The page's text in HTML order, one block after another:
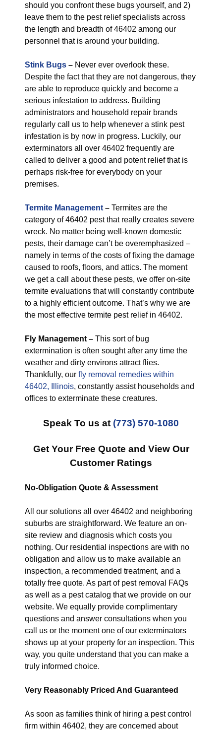
should you confront these bugs yourself, and 2)
leave them to the pest relief specialists across
the length and breadth of 46402 among our
personnel that is around your building.
Stink Bugs – Never ever overlook these.
Despite the fact that they are not dangerous, they
are able to reproduce quickly and become a
serious infestation to address. Building
administrators and household repair brands
regularly call us to help whenever a stink pest
infestation is by now in progress. Luckily, our
exterminators all over 46402 frequently are
called to deliver a good and potent relief that is
perhaps risk-free for everybody on your
premises.
Termite Management – Termites are the
category of 46402 pest that really creates severe
wreck. No matter being well-known domestic
pests, their damage can’t be overemphasized –
namely in terms of the costs of fixing the damage
caused to roofs, floors, and attics. The moment
we get a call about these pests, we offer on-site
termite evaluations that will constantly contribute
to a highly efficient outcome. That’s why we are
the most effective termite pest relief in 46402.
Fly Management – This sort of bug
extermination is often sought after any time the
weather and dirty environs attract flies.
Thankfully, our fly removal remedies within
46402, Illinois, constantly assist households and
offices to exterminate these creatures.
Speak To us at (773) 570-1080
Get Your Free Quote and View Our
Customer Ratings
No-Obligation Quote & Assessment
All our solutions all over 46402 and neighboring
suburbs are straightforward. We feature an on-
site review and diagnosis which costs you
nothing. Our residential inspections are with no
obligation and allow us to make available an
inspection, a recommended treatment, and a
totally free quote. As part of pest removal FAQs
as well as a pest catalog that we provide on our
website. We equally provide complimentary
questions and answer consultations when you
call us or the moment one of our exterminators
shows up at your property for an inspection. This
way, you quite understand that you can make a
truly informed choice.
Very Reasonably Priced And Guaranteed
As soon as families think of hiring a pest control
firm within 46402, they are concerned about